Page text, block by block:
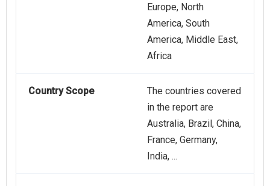
Europe, North
America, South
America, Middle East,
Africa
Country Scope
The countries covered
in the report are
Australia, Brazil, China,
France, Germany,
India, ...